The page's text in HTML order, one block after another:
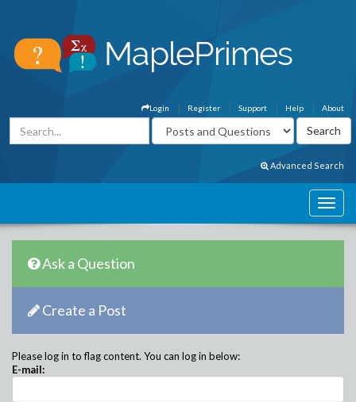
About
Help
Support
Register
Login
Advanced Search
Ask a Question
Create a Post
Please log in to flag content. You can log in below:
E-mail: